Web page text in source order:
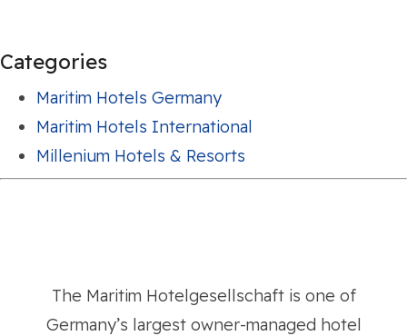
Categories
Maritim Hotels Germany
Maritim Hotels International
Millenium Hotels & Resorts
The Maritim Hotelgesellschaft is one of
Germany’s largest owner-managed hotel